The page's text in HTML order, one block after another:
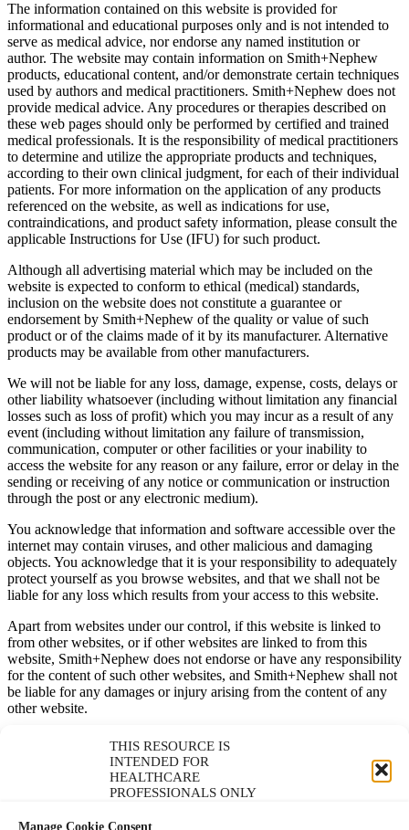
THIS RESOURCE IS
INTENDED FOR
HEALTHCARE
PROFESSIONALS ONLY
Manage Cookie Consent
The information contained on this website is provided for
informational and educational purposes only and is not intended to
serve as medical advice, nor endorse any named institution or
author. The website may contain information on Smith+Nephew
products, educational content, and/or demonstrate certain techniques
used by authors and medical practitioners. Smith+Nephew does not
provide medical advice. Any procedures or therapies described on
these web pages should only be performed by certified and trained
medical professionals. It is the responsibility of medical practitioners
to determine and utilize the appropriate products and techniques,
according to their own clinical judgment, for each of their individual
patients. For more information on the application of any products
referenced on the website, as well as indications for use,
contraindications, and product safety information, please consult the
applicable Instructions for Use (IFU) for such product.
Although all advertising material which may be included on the
website is expected to conform to ethical (medical) standards,
inclusion on the website does not constitute a guarantee or
endorsement by Smith+Nephew of the quality or value of such
product or of the claims made of it by its manufacturer. Alternative
products may be available from other manufacturers.
We will not be liable for any loss, damage, expense, costs, delays or
other liability whatsoever (including without limitation any financial
losses such as loss of profit) which you may incur as a result of any
event (including without limitation any failure of transmission,
communication, computer or other facilities or your inability to
access the website for any reason or any failure, error or delay in the
sending or receiving of any notice or communication or instruction
through the post or any electronic medium).
You acknowledge that information and software accessible over the
internet may contain viruses, and other malicious and damaging
objects. You acknowledge that it is your responsibility to adequately
protect yourself as you browse websites, and that we shall not be
liable for any loss which results from your access to this website.
Apart from websites under our control, if this website is linked to
from other websites, or if other websites are linked to from this
website, Smith+Nephew does not endorse or have any responsibility
for the content of such other websites, and Smith+Nephew shall not
be liable for any damages or injury arising from the content of any
other website.
Without prejudice to the below, nothing in these Terms or on any
web page shall be construed as authorising you, or otherwise
granting you the right, to download or otherwise copy any materials
(including any speaker notes or slides) which accompany any of the
through this site (save where the relevant presentation includes an